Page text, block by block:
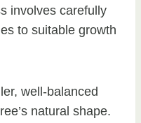
involves carefully
to suitable growth
well-balanced
natural shape.